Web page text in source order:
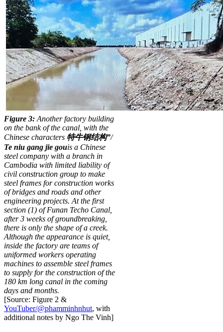
Figure 3: Another factory building
on the bank of the canal, with the
Chinese characters 特牛钢结构”/
Te niu gang jie gouis a Chinese
steel company with a branch in
Cambodia with limited liability of
civil construction group to make
steel frames for construction works
of bridges and roads and other
engineering projects. At the first
section (1) of Funan Techo Canal,
after 3 weeks of groundbreaking,
there is only the shape of a creek.
Although the appearance is quiet,
inside the factory are teams of
uniformed workers operating
machines to assemble steel frames
to supply for the construction of the
180 km long canal in the coming
days and months.
[Source: Figure 2 &
YouTuber/@phamminhnhut, with
additional notes by Ngo The Vinh]